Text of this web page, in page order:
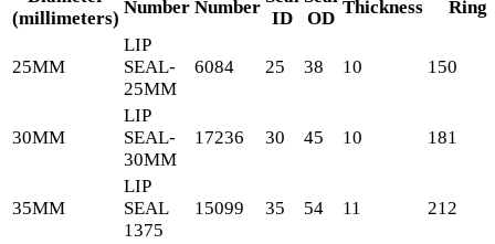
(millimeters)
Number Number
ID
OD
Thickness Ring
25MM
LIP
SEAL-
25MM
6084 25 38 10 150
30MM
LIP
SEAL-
30MM
17236 30 45 10 181
35MM
LIP
SEAL
1375
15099 35 54 11 212